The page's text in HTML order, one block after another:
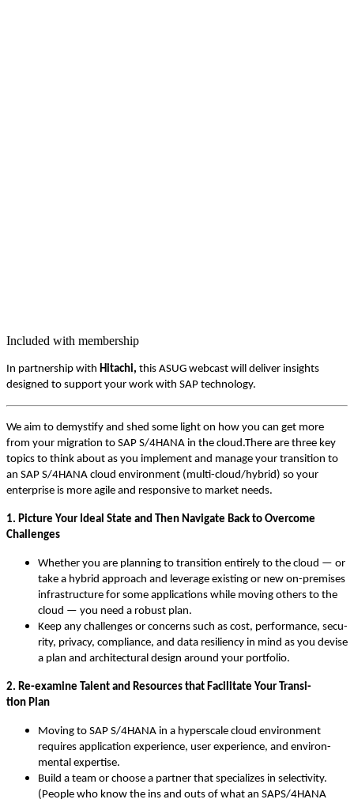
Included with membership
In part­ner­ship with Hitachi, this ASUG web­cast will deliv­er insights
designed to sup­port your work with SAP technology.
We aim to demys­ti­fy and shed some light on how you can get more
from your migra­tion to SAP S/4HANA in the cloud.There are three key
top­ics to think about as you imple­ment and man­age your tran­si­tion to
an SAP S/4HANA cloud envi­ron­ment (mul­ti-cloud/hy­brid) so your
enter­prise is more agile and respon­sive to mar­ket needs.
1. Pic­ture Your Ide­al State and Then Nav­i­gate Back to Over­come
Challenges
Whether you are plan­ning to tran­si­tion entire­ly to the cloud — or
take a hybrid approach and lever­age exist­ing or new on-premis­es
infra­struc­ture for some appli­ca­tions while mov­ing oth­ers to the
cloud — you need a robust plan.
Keep any chal­lenges or con­cerns such as cost, per­for­mance, secu­
ri­ty, pri­va­cy, com­pli­ance, and data resilien­cy in mind as you devise
a plan and archi­tec­tur­al design around your portfolio.
2. Re-exam­ine Tal­ent and Resources that Facil­i­tate Your Tran­si­
tion Plan
Mov­ing to SAP S/4HANA in a hyper­scale cloud envi­ron­ment
requires appli­ca­tion expe­ri­ence, user expe­ri­ence, and envi­ron­
men­tal expertise.
Build a team or choose a part­ner that spe­cial­izes in selec­tiv­i­ty.
(Peo­ple who know the ins and outs of what an SAPS/4HANA